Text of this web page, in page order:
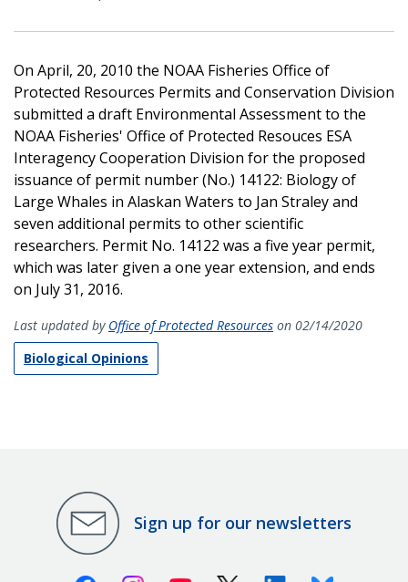
On April, 20, 2010 the NOAA Fisheries Office of
Protected Resources Permits and Conservation Division
submitted a draft Environmental Assessment to the
NOAA Fisheries' Office of Protected Resouces ESA
Interagency Cooperation Division for the proposed
issuance of permit number (No.) 14122: Biology of
Large Whales in Alaskan Waters to Jan Straley and
seven additional permits to other scientific
researchers. Permit No. 14122 was a five year permit,
which was later given a one year extension, and ends
on July 31, 2016.
Last updated by Office of Protected Resources on 02/14/2020
Biological Opinions
Sign up for our newsletters